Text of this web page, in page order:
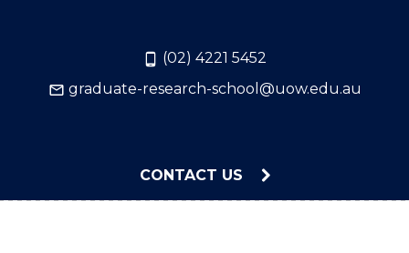
(02) 4221 5452
graduate-research-school@uow.edu.au
CONTACT US